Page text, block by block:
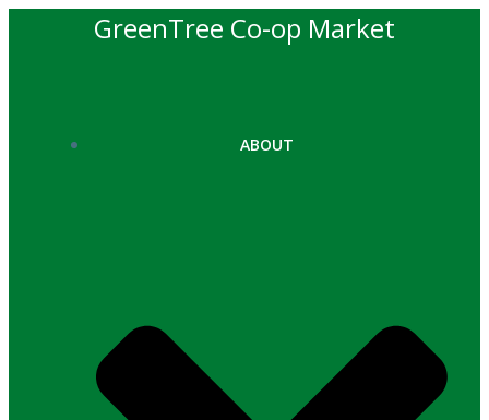
GreenTree Co-op Market
ABOUT